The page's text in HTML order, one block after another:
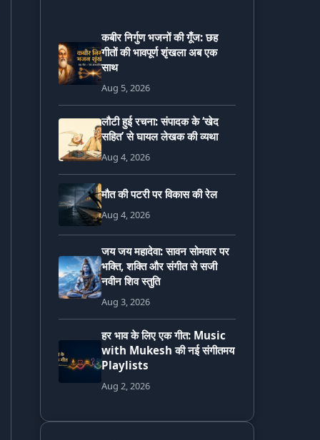
कबीर निर्गुण भजनों की गूँज: छह
गीतों की भावपूर्ण शृंखला अब एक
साथ
Aug 5, 2026
लौटी हुई रचना: संपादक के ‘खेद
सहित’ से घायल लेखक की व्यथा
Aug 4, 2026
मौत की पटरी पर विकास की रेल
Aug 4, 2026
जय जय महादेवा: सावन सोमवार पर
भक्ति, शक्ति और संगीत से सजी
नवीन शिव स्तुति
Aug 3, 2026
हर भाव के लिए एक गीत: Music
with Mukesh की नई संगीतमय
Playlists
Aug 2, 2026